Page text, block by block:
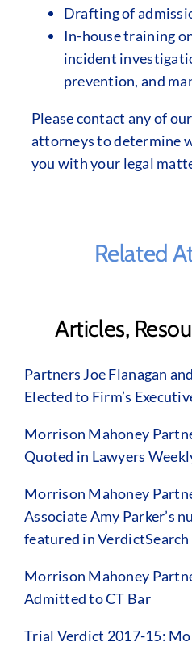
Drafting of
In-house training
incident
prevention, and
Please contact any of
attorneys to determine
you with your legal
Related
Articles,
Partners Joe Flanagan
Elected to Firm’s
Morrison Mahoney
Quoted in Lawyers
Morrison Mahoney
Associate Amy Parker’s
featured in VerdictSearch
Morrison Mahoney
Admitted to CT Bar
Trial Verdict 2017-15: